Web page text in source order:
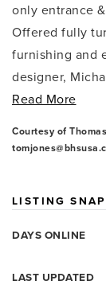
only entrance
Offered fully
furnishing and
designer,
Read More
Courtesy of
LISTING
DAYS ONLINE
LAST UPDATED